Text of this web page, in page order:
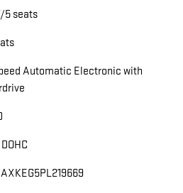
5 seats
Automatic Electronic with